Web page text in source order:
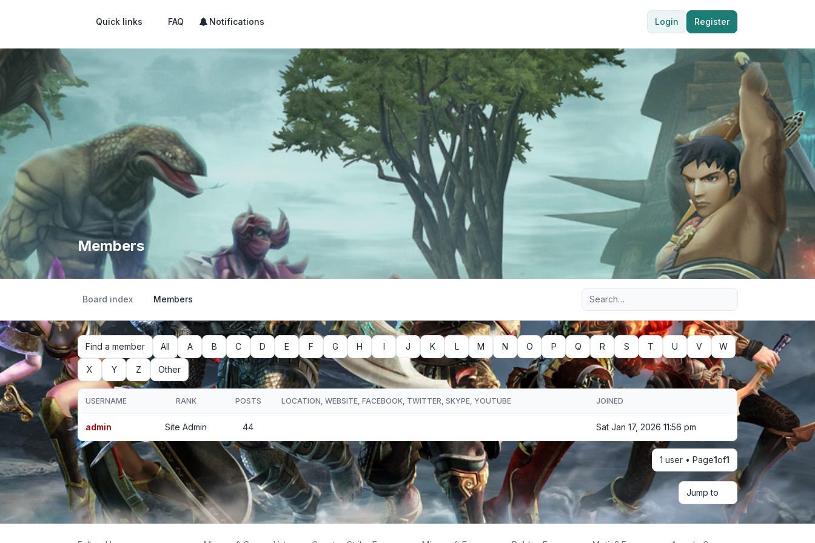
Quick links FAQ Notifications Login Register
Members
Board index Members Advanced search
Find a member All A B C D E F G H I J K L M N O P Q R S T U V W
X Y Z Other
USERNAME RANK POSTS LOCATION, WEBSITE, FACEBOOK, TWITTER, SKYPE, YOUTUBE JOINED
admin Site Admin 44 Sat Jan 17, 2026 11:56 pm
1 user • Page1of1
Jump to